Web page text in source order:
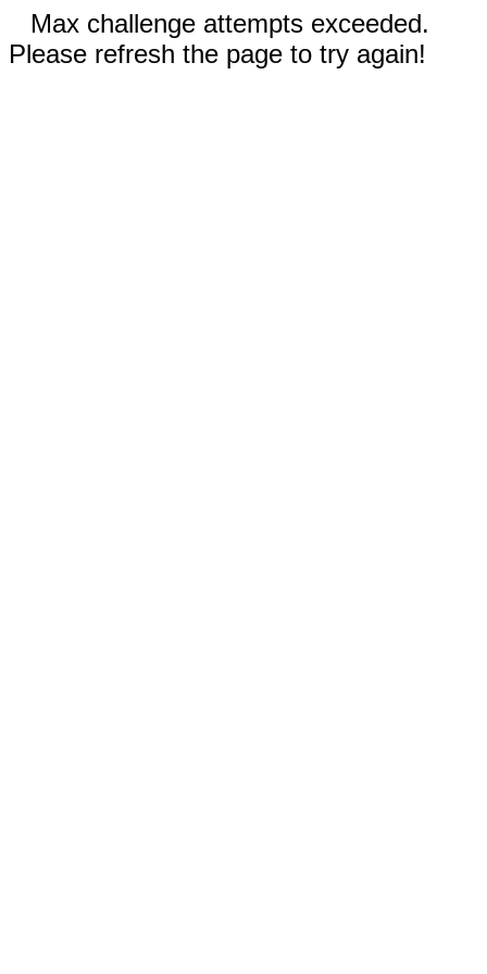
Max challenge attempts exceeded.
Please refresh the page to try again!